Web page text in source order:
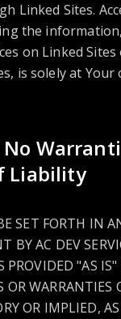
Linked Sites.
the
on Linked
is solely at Your
Liability
SET FORTH IN
BY AC DEV
PROVIDED "AS
OR WARRANTIES
OR IMPLIED,